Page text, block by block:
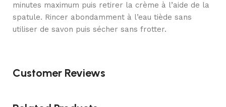
minutes maximum puis retirer la crème à l’aide de la
spatule. Rincer abondamment à l’eau tiède sans
utiliser de savon puis sécher sans frotter.
Customer Reviews